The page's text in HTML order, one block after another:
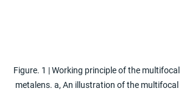
Figure. 1 | Working principle of the multifocal
metalens. a, An illustration of the multifocal